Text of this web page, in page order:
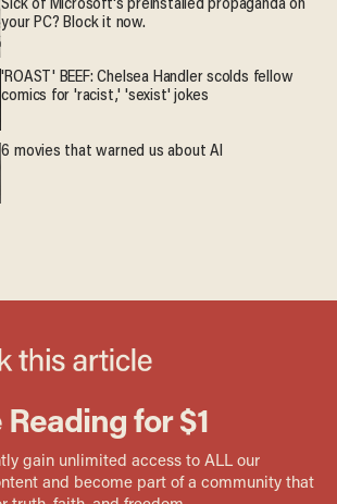
Sick of Microsoft's preinstalled propaganda on
your PC? Block it now.
'ROAST' BEEF: Chelsea Handler scolds fellow
comics for 'racist,' 'sexist' jokes
6 movies that warned us about AI